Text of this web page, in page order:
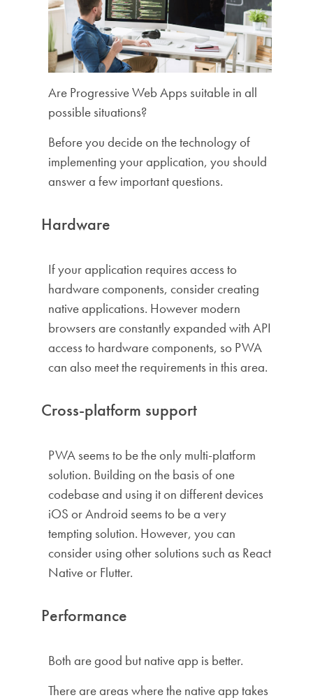
Are Progressive Web Apps suitable in all
possible situations?
Before you decide on the technology of
implementing your application, you should
answer a few important questions.
Hardware
If your application requires access to
hardware components, consider creating
native applications. However modern
browsers are constantly expanded with API
access to hardware components, so PWA
can also meet the requirements in this area.
Cross-platform support
PWA seems to be the only multi-platform
solution. Building on the basis of one
codebase and using it on different devices
iOS or Android seems to be a very
tempting solution. However, you can
consider using other solutions such as React
Native or Flutter.
Performance
Both are good but native app is better.
There are areas where the native app takes